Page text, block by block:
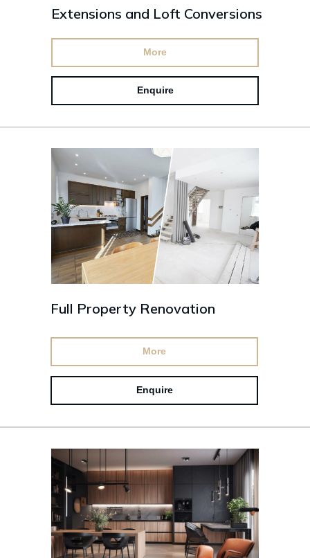
Extensions and Loft Conversions
More
Enquire
Full Property Renovation
More
Enquire